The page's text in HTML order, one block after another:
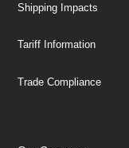
Shipping Impacts
Tariff Information
Trade Compliance